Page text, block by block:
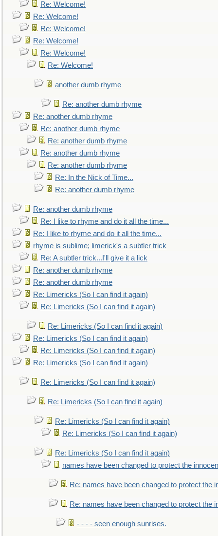
Re: Welcome!
Re: Welcome!
Re: Welcome!
Re: Welcome!
Re: Welcome!
Re: Welcome!
another dumb rhyme
Re: another dumb rhyme
Re: another dumb rhyme
Re: another dumb rhyme
Re: another dumb rhyme
Re: another dumb rhyme
Re: another dumb rhyme
Re: In the Nick of Time...
Re: another dumb rhyme
Re: another dumb rhyme
Re: I like to rhyme and do it all the time...
Re: I like to rhyme and do it all the time...
rhyme is sublime; limerick's a subtler trick
Re: A subtler trick...I'll give it a lick
Re: another dumb rhyme
Re: another dumb rhyme
Re: Limericks (So I can find it again)
Re: Limericks (So I can find it again)
Re: Limericks (So I can find it again)
Re: Limericks (So I can find it again)
Re: Limericks (So I can find it again)
Re: Limericks (So I can find it again)
Re: Limericks (So I can find it again)
Re: Limericks (So I can find it again)
Re: Limericks (So I can find it again)
Re: Limericks (So I can find it again)
Re: Limericks (So I can find it again)
names have been changed to protect the
Re: names have been changed to protect the
Re: names have been changed to protect the
- - - - seen enough sunrises.